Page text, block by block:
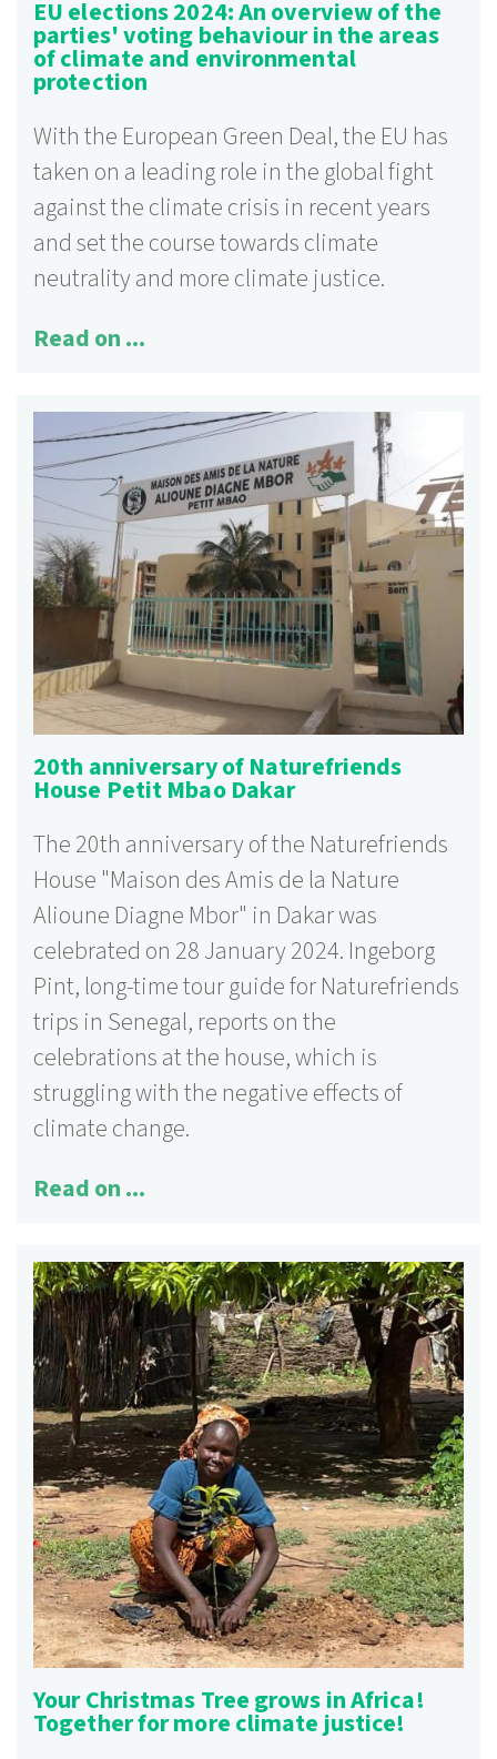
125 activities
More information ...
EU elections 2024: An overview of the
parties' voting behaviour in the areas
of climate and environmental
protection
With the European Green Deal, the EU has
taken on a leading role in the global fight
against the climate crisis in recent years
and set the course towards climate
neutrality and more climate justice.
Read on ...
20th anniversary of Naturefriends
House Petit Mbao Dakar
The 20th anniversary of the Naturefriends
House "Maison des Amis de la Nature
Alioune Diagne Mbor" in Dakar was
celebrated on 28 January 2024. Ingeborg
Pint, long-time tour guide for Naturefriends
trips in Senegal, reports on the
celebrations at the house, which is
struggling with the negative effects of
climate change.
Read on ...
Your Christmas Tree grows in Africa!
Together for more climate justice!